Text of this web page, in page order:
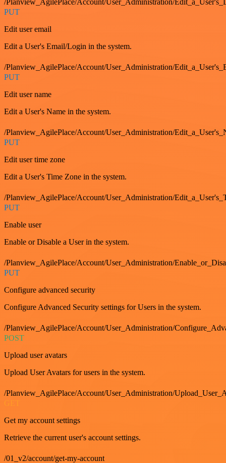
PUT
Edit user email
Edit a User's Email/Login in the system.
/Planview_AgilePlace/Account/User_Administration/
PUT
Edit user name
Edit a User's Name in the system.
/Planview_AgilePlace/Account/User_Administration/
PUT
Edit user time zone
Edit a User's Time Zone in the system.
/Planview_AgilePlace/Account/User_Administration/
PUT
Enable user
Enable or Disable a User in the system.
/Planview_AgilePlace/Account/User_Administration/
PUT
Configure advanced security
Configure Advanced Security settings for Users in the system.
/Planview_AgilePlace/Account/User_Administration/
POST
Upload user avatars
Upload User Avatars for users in the system.
/Planview_AgilePlace/Account/User_Administration/
Get my account settings
Retrieve the current user's account settings.
/01_v2/account/get-my-account